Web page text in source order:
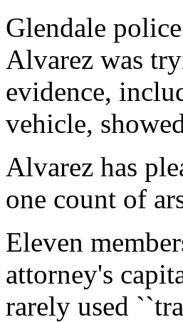
Glendale
Alvarez was
evidence,
vehicle,
Alvarez has
one count of
Eleven
attorney's
rarely used